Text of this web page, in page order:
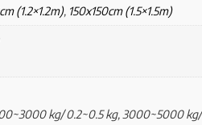
(1.2×1.2m), 150x150cm (1.5×1.5m)
kg/ 0.2~0.5 kg, 3000~5000